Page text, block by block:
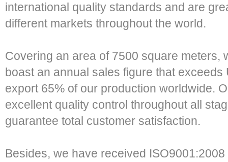
international quality standards and are
different markets throughout the world.
Covering an area of 7500 square meters,
boast an annual sales figure that
export 65% of our production worldwide.
excellent quality control throughout all
guarantee total customer satisfaction.
Besides, we have received